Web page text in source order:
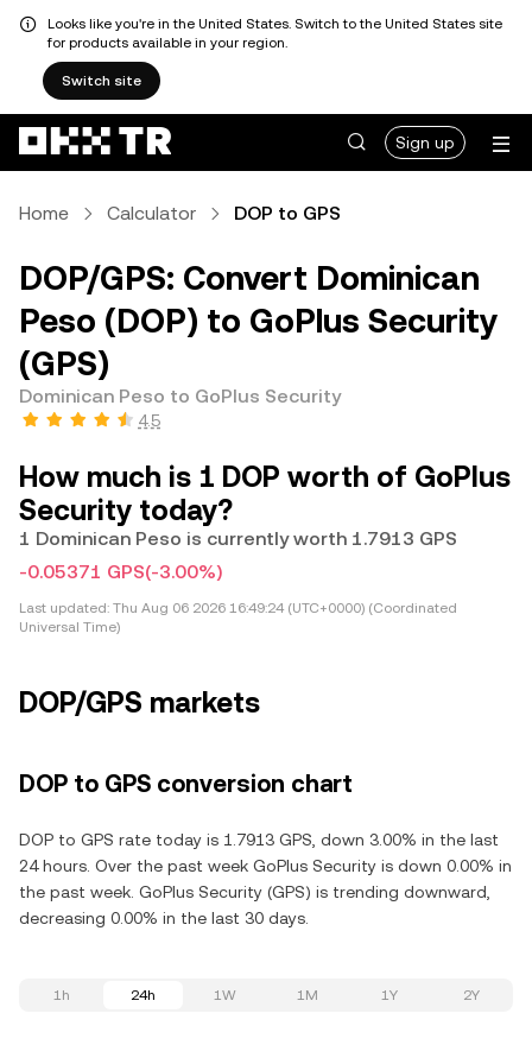
Looks like you're in the United States. Switch to the United States site
for products available in your region.
Switch site
Sign up
Home Calculator DOP to GPS
DOP/GPS: Convert Dominican
Peso (DOP) to GoPlus Security
(GPS)
Dominican Peso to GoPlus Security
4.5
How much is 1 DOP worth of GoPlus
Security today?
1 Dominican Peso is currently worth 1.7913 GPS
-0.05371 GPS(-3.00%)
Last updated: Thu Aug 06 2026 16:49:24 (UTC+0000) (Coordinated
Universal Time)
DOP/GPS markets
DOP to GPS conversion chart
DOP to GPS rate today is 1.7913 GPS, down 3.00% in the last
24 hours. Over the past week GoPlus Security is down 0.00% in
the past week. GoPlus Security (GPS) is trending downward,
decreasing 0.00% in the last 30 days.
1h 24h 1W 1M 1Y 2Y